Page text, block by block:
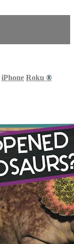
iPhone Roku ®